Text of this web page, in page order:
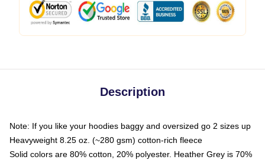
Description
Note: If you like your hoodies baggy and oversized go 2 sizes up
Heavyweight 8.25 oz. (~280 gsm) cotton-rich fleece
Solid colors are 80% cotton, 20% polyester. Heather Grey is 70%